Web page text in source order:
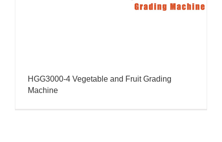
HGG3000-4 Vegetable and Fruit Grading
Machine